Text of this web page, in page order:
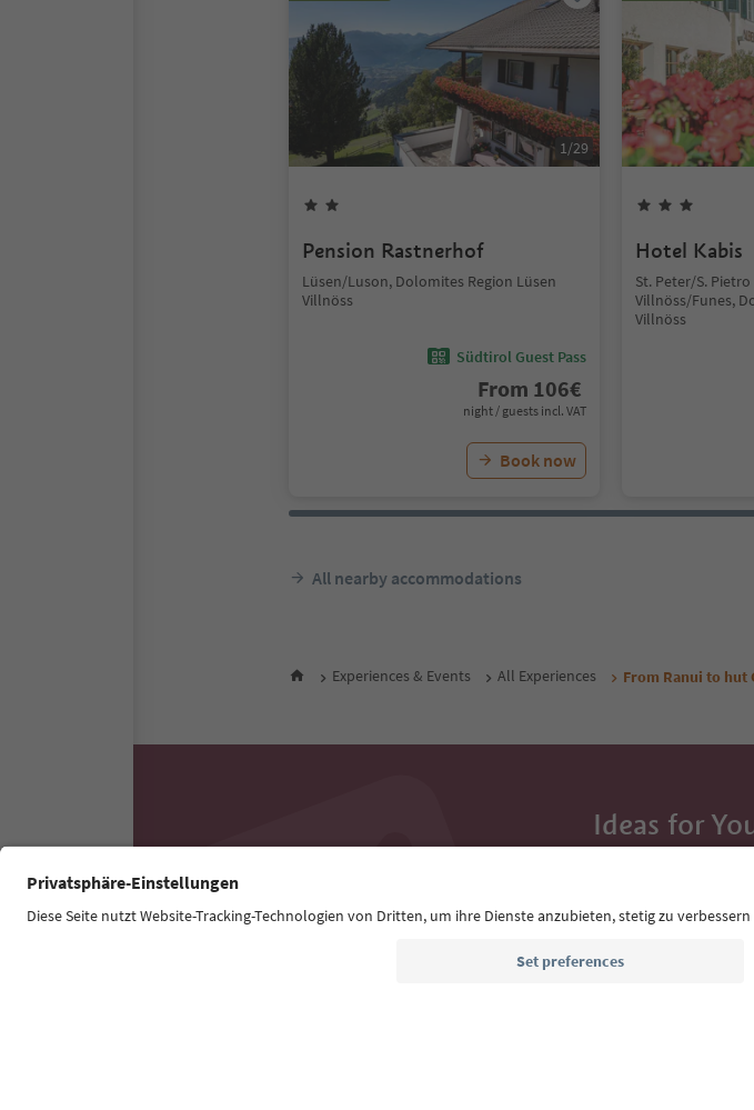
1/29
Pension Rastnerhof
Lüsen/Luson, Dolomites Region Lüsen
Villnöss
Südtirol Guest Pass
From 106€
night / guests incl. VAT
Book now
Hotel Kabis
St. Peter/S.
Villnöss/Funes,
Villnöss
All nearby accommodations
Experiences & Events All Experiences From Ranui to hut
Ideas for